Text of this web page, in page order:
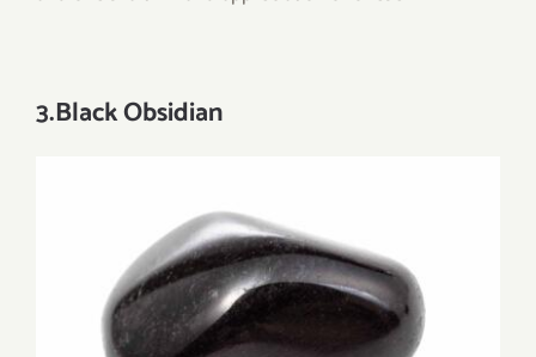
3.Black Obsidian